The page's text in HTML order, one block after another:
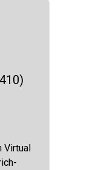
Virtual